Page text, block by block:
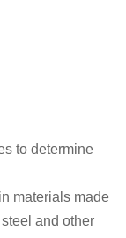
to determine
materials made
and other